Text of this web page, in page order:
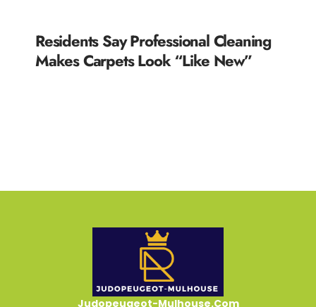
Residents Say Professional Cleaning
Makes Carpets Look “Like New”
Judopeugeot-Mulhouse.Com